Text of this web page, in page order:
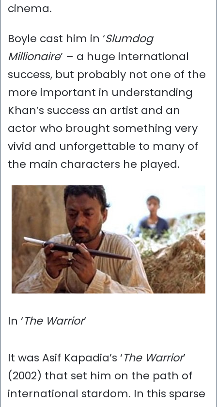
cinema.
Boyle cast him in ‘Slumdog
Millionaire’ – a huge international
success, but probably not one of the
more important in understanding
Khan’s success an artist and an
actor who brought something very
vivid and unforgettable to many of
the main characters he played.
In ‘The Warrior‘
It was Asif Kapadia’s ‘The Warrior’
(2002) that set him on the path of
international stardom. In this sparse